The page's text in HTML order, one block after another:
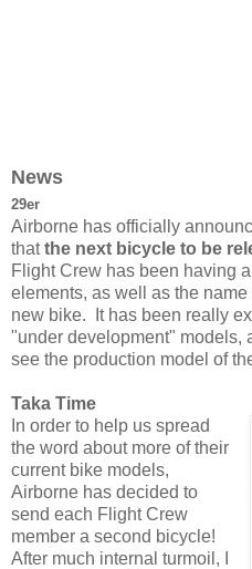
News
29er
Airborne has officially
thatthe next bicycle to be
Flight Crew has been having
elements, as well as the
new bike. It has been really
"under development" models,
see the production model of
Taka Time
In order to help us spread
the word about more of their
current bike models,
Airborne has decided to
send each Flight Crew
member a second bicycle!
After much internal turmoil, I